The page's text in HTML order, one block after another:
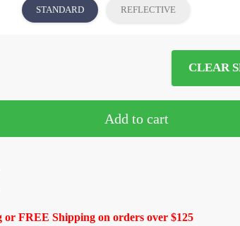
STANDARD REFLECTIVE
CLEAR
Add to cart
or FREE Shipping on orders over $125